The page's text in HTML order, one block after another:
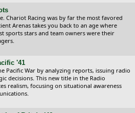
Chariot Racing was by far the most favored
Arenas takes you back to an age where
sports stars and team owners were their
'41
Pacific War by analyzing reports, issuing radio
decisions. This new title in the Radio
realism, focusing on situational awareness